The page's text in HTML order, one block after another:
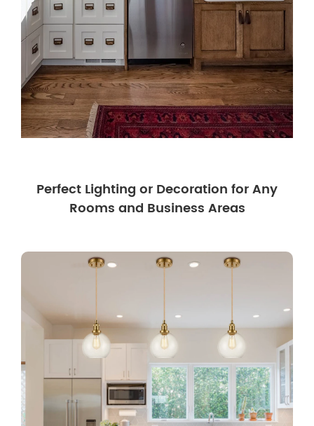
Perfect Lighting or Decoration for Any
Rooms and Business Areas